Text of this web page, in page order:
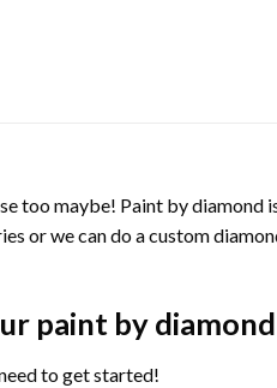
too maybe! Paint by
or we can do a custom
paint by diamond
to get started!